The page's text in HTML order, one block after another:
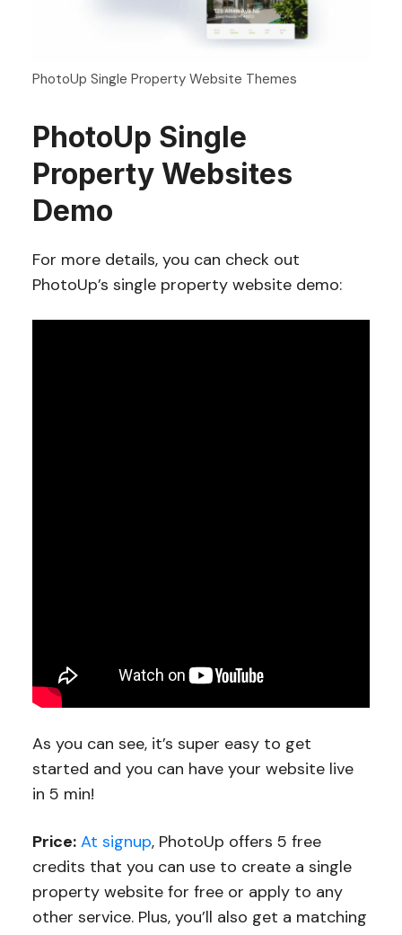
PhotoUp Single Property Website Themes
PhotoUp Single
Property Websites
Demo
For more details, you can check out
PhotoUp’s single property website demo:
As you can see, it’s super easy to get
started and you can have your website live
in 5 min!
Price: At signup, PhotoUp offers 5 free
credits that you can use to create a single
property website for free or apply to any
other service. Plus, you’ll also get a matching